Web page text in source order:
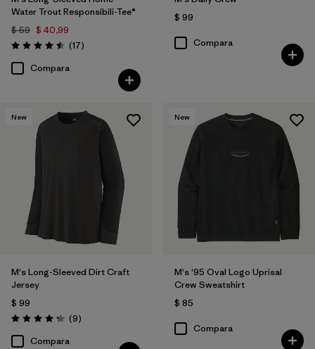
Water Trout Responsibili-Tee®
$ 59 $ 40,99
Valoración: 4.5 / 5
(17Comentarios
)
Compara
$ 99
Compara
New
M's Long-Sleeved Dirt Craft
Jersey
$ 99
Valoración: 4.2 / 5
(9Comentarios
)
Compara
New
M's '95 Oval Logo Uprisal
Crew Sweatshirt
$ 85
Compara